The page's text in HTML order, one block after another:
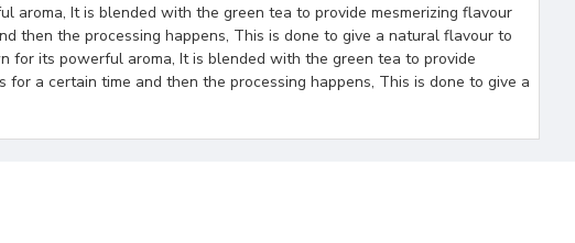
aroma, It is blended with the green tea to provide mesmerizing flavour
then the processing happens, This is done to give a natural flavour to
its powerful aroma, It is blended with the green tea to provide
a certain time and then the processing happens, This is done to give a